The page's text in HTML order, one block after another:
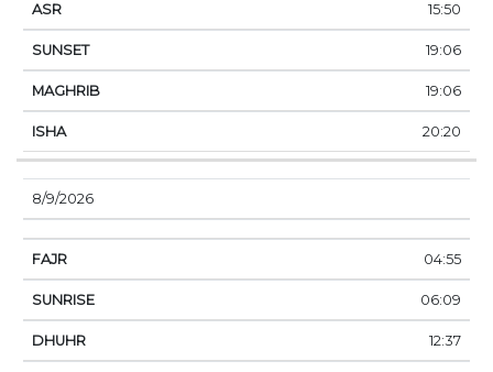
15:50
19:06
19:06
20:20
8/9/2026
04:55
06:09
12:37